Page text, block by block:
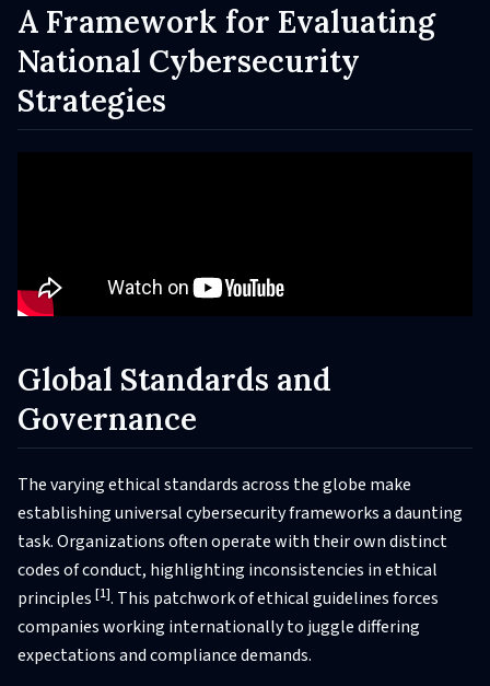
A Framework for Evaluating
National Cybersecurity
Strategies
Global Standards and
Governance
The varying ethical standards across the globe make
establishing universal cybersecurity frameworks a daunting
task. Organizations often operate with their own distinct
codes of conduct, highlighting inconsistencies in ethical
principles [1]. This patchwork of ethical guidelines forces
companies working internationally to juggle differing
expectations and compliance demands.